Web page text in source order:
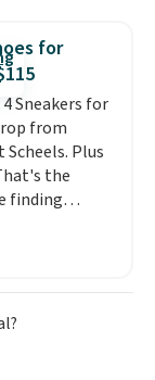
else
foam
popular
for
4 Sneakers for
from
Scheels. Plus
the
finding
popular
and it's only
seen
$125. Built
and all-day